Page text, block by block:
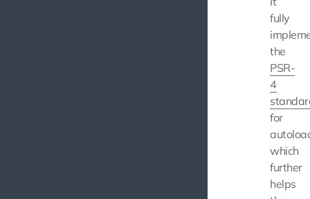
fully
the
PSR-
4
for
which
further
helps